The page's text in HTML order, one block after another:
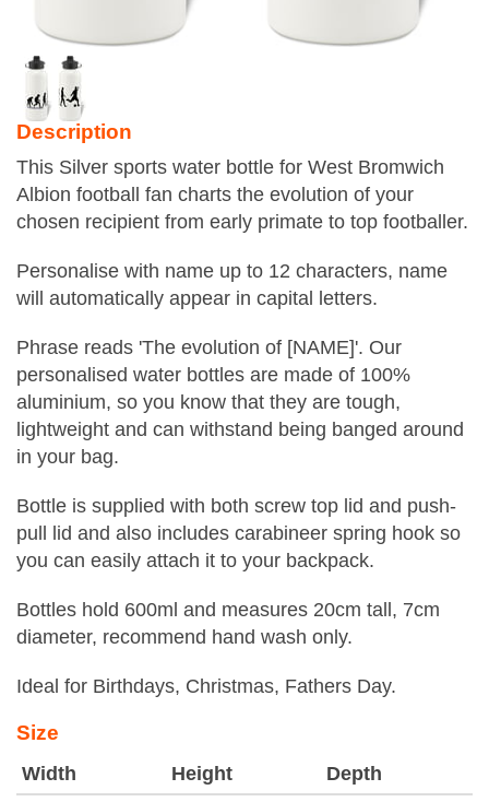
Description
This Silver sports water bottle for West Bromwich
Albion football fan charts the evolution of your
chosen recipient from early primate to top footballer.
Personalise with name up to 12 characters, name
will automatically appear in capital letters.
Phrase reads 'The evolution of [NAME]'. Our
personalised water bottles are made of 100%
aluminium, so you know that they are tough,
lightweight and can withstand being banged around
in your bag.
Bottle is supplied with both screw top lid and push-
pull lid and also includes carabineer spring hook so
you can easily attach it to your backpack.
Bottles hold 600ml and measures 20cm tall, 7cm
diameter, recommend hand wash only.
Ideal for Birthdays, Christmas, Fathers Day.
Size
Width Height
Depth